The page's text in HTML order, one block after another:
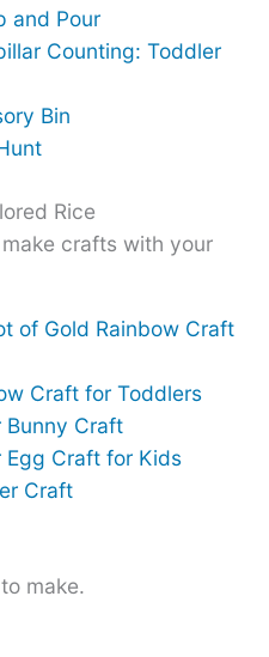
and Pour
Counting: Toddler
Bin
Rice
crafts with your
of Gold Rainbow Craft
Craft for Toddlers
Bunny Craft
Egg Craft for Kids
Craft
make.